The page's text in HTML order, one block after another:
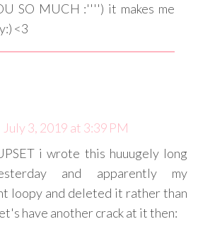
SO MUCH :'''') it makes me
<3
July 3, 2019 at 3:39 PM
i wrote this huuugely long
and apparently my
loopy and deleted it rather than
have another crack at it then: